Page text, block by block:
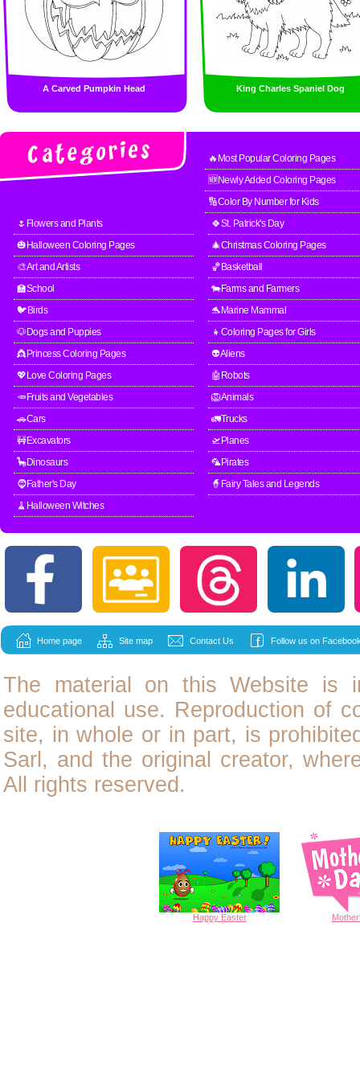
A Carved Pumpkin Head King Charles Spaniel Dog
🔥Most Popular Coloring Pages
🆕Newly Added Coloring Pages
🔢Color By Number for Kids
🌷Flowers and Plants
🍀St. Patrick's Day
🎃Halloween Coloring Pages
🎄Christmas Coloring Pages
🎨Art and Artists
🏀Basketball
🏫School
🐄Farms and Farmers
🐦Birds
🐬Marine Mammal
🐶Dogs and Puppies
👧Coloring Pages for Girls
👸Princess Coloring Pages
👽Aliens
💖Love Coloring Pages
🤖Robots
🥕Fruits and Vegetables
🦁Animals
🚗Cars
🚛Trucks
🚧Excavators
🛫Planes
🦕Dinosaurs
🦜Pirates
🧔Father's Day
🧙Fairy Tales and Legends
🧹Halloween Witches
Home page Site map Contact Us Follow us on
The material on this Website is
educational use. Reproduction of
site, in whole or in part, is
Sarl, and the original creator,
All rights reserved.
Happy Easter